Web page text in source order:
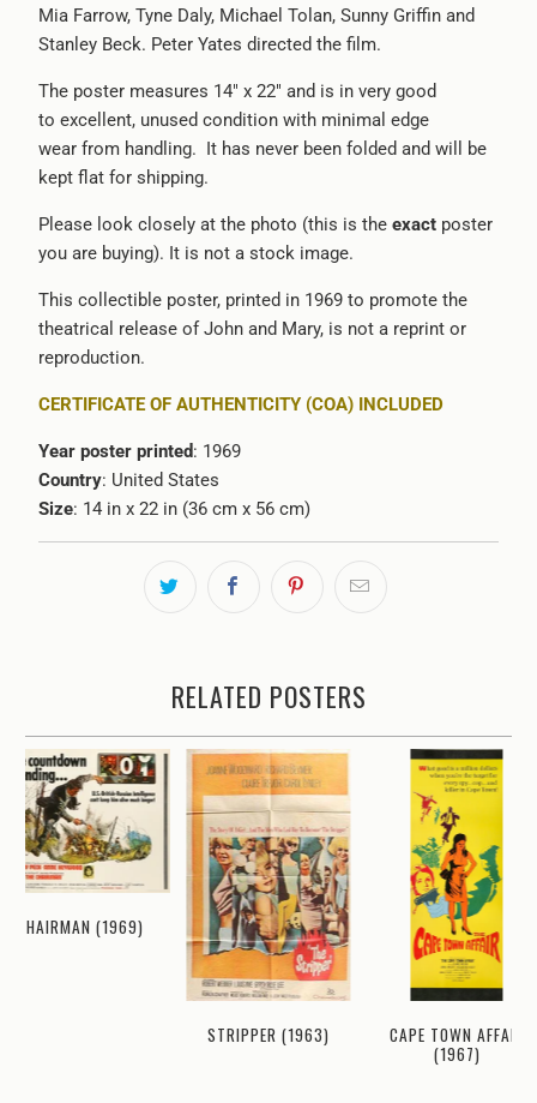
Mia Farrow, Tyne Daly, Michael Tolan, Sunny Griffin and
Stanley Beck. Peter Yates directed the film.
The poster measures 14" x 22" and is in very good
to excellent, unused condition with minimal edge
wear from handling. It has never been folded and will be
kept flat for shipping.
Please look closely at the photo (this is the exactposter
you are buying). It is not a stock image.
This collectible poster, printed in 1969 to promote the
theatrical release of John and Mary, is not a reprint or
reproduction.
CERTIFICATE OF AUTHENTICITY (COA) INCLUDED
Year poster printed: 1969
Country: United States
Size: 14 in x 22 in (36 cm x 56 cm)
RELATED POSTERS
CHAIRMAN (1969)
STRIPPER (1963)
CAPE TOWN AFFAIR
(1967)